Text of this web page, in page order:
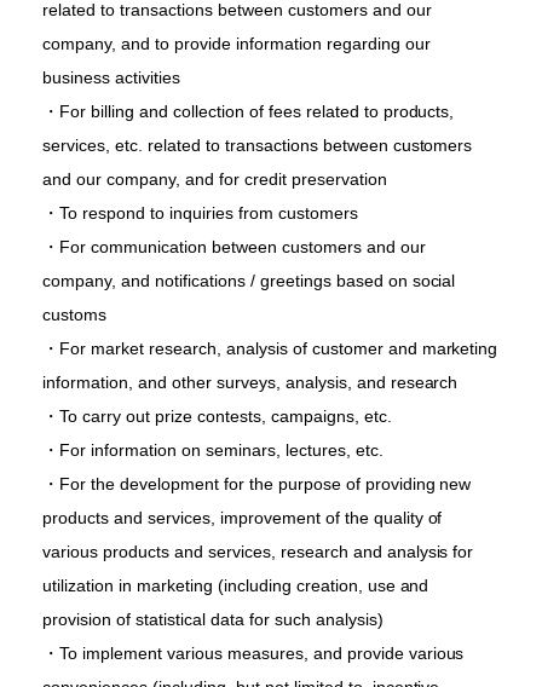
related to transactions between customers and our
company, and to provide information regarding our
business activities
・For billing and collection of fees related to products,
services, etc. related to transactions between customers
and our company, and for credit preservation
・To respond to inquiries from customers
・For communication between customers and our
company, and notifications / greetings based on social
customs
・For market research, analysis of customer and marketing
information, and other surveys, analysis, and research
・To carry out prize contests, campaigns, etc.
・For information on seminars, lectures, etc.
・For the development for the purpose of providing new
products and services, improvement of the quality of
various products and services, research and analysis for
utilization in marketing (including creation, use and
provision of statistical data for such analysis)
・To implement various measures, and provide various